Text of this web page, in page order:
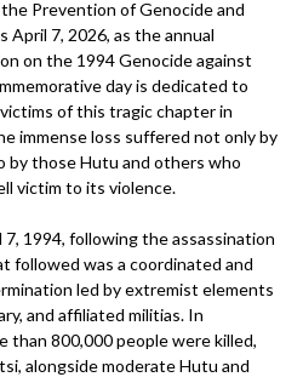
Prevention of Genocide and
April 7, 2026, as the annual
on the 1994 Genocide against
day is dedicated to
of this tragic chapter in
immense loss suffered not only by
by those Hutu and others who
victim to its violence.
1994, following the assassination
followed was a coordinated and
led by extremist elements
and affiliated militias. In
than 800,000 people were killed,
alongside moderate Hutu and